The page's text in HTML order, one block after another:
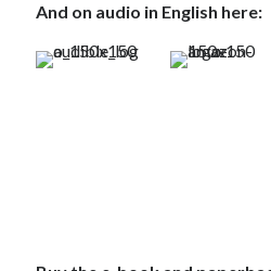
And on audio in English here: